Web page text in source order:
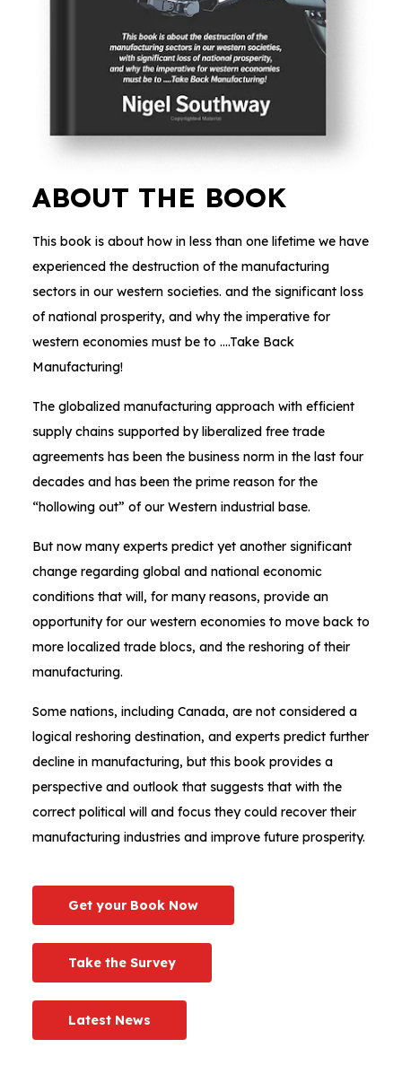
ABOUT THE BOOK
This book is about how in less than one lifetime we have
experienced the destruction of the manufacturing
sectors in our western societies. and the significant loss
of national prosperity, and why the imperative for
western economies must be to ….Take Back
Manufacturing!
The globalized manufacturing approach with efficient
supply chains supported by liberalized free trade
agreements has been the business norm in the last four
decades and has been the prime reason for the
“hollowing out” of our Western industrial base.
But now many experts predict yet another significant
change regarding global and national economic
conditions that will, for many reasons, provide an
opportunity for our western economies to move back to
more localized trade blocs, and the reshoring of their
manufacturing.
Some nations, including Canada, are not considered a
logical reshoring destination, and experts predict further
decline in manufacturing, but this book provides a
perspective and outlook that suggests that with the
correct political will and focus they could recover their
manufacturing industries and improve future prosperity.
Get your Book Now
Take the Survey
Latest News